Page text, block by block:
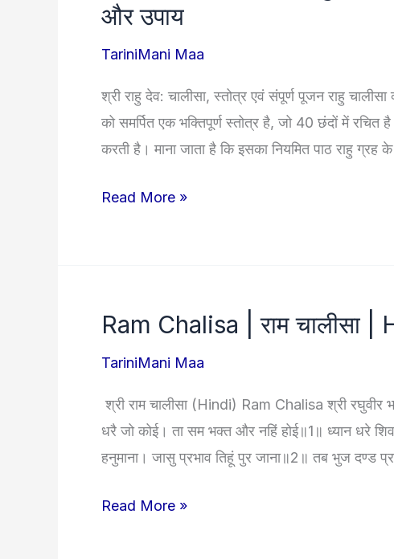
Divinity
और उपाय
TariniMani Maa
श्री राहु देव: चालीसा, स्तोत्र एवं संपूर्ण पूजन राहु
को समर्पित एक भक्तिपूर्ण स्तोत्र है, जो 40 छंदों में
करती है। माना जाता है कि इसका नियमित पाठ राहु ग्रह
Rahu
चालीसा:
संपूर्ण
विधि,
स्तोत्र,
कवच
उपाय
Read More »
Ram Chalisa | राम चालीसा
TariniMani Maa
श्री राम चालीसा (Hindi) Ram Chalisa श्री रघुवीर
धरै जो कोई। ता सम भक्त और नहिं होई॥1॥ ध्यान धरे
हनुमाना। जासु प्रभाव तिहूं पुर जाना॥2॥ तब भुज दण्ड
Ram
Read More »